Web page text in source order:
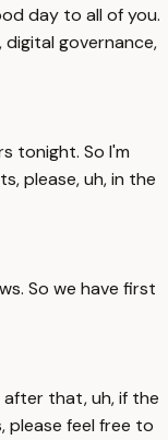
day to all of you.
digital governance,
tonight. So I'm
please, uh, in the
So we have first
after that, uh, if the
please feel free to